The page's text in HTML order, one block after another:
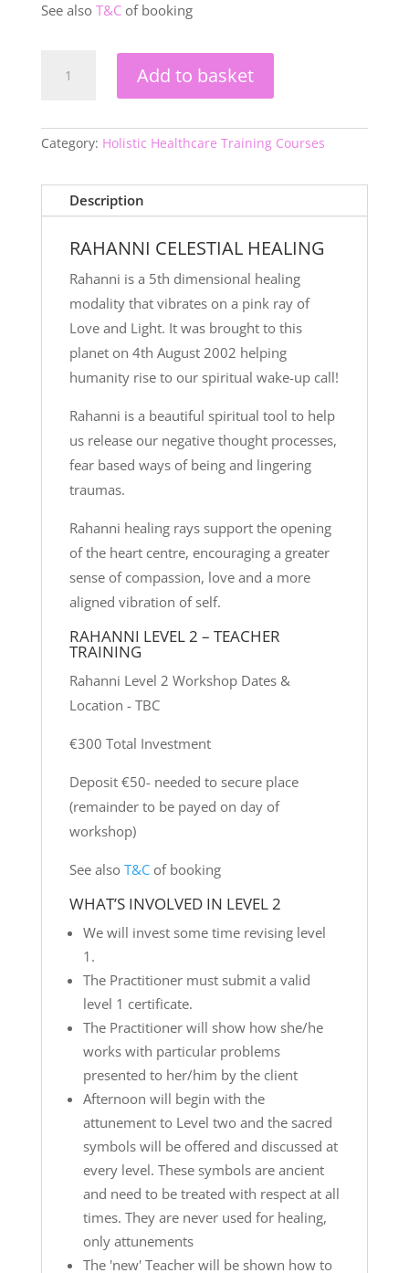
See also T&Cof booking
Teacher
quantity
Add to basket
Category: Holistic Healthcare Training Courses
Description
RAHANNI CELESTIAL HEALING
Rahanni is a 5th dimensional healing
modality that vibrates on a pink ray of
Love and Light. It was brought to this
planet on 4th August 2002 helping
humanity rise to our spiritual wake-up call!
Rahanni is a beautiful spiritual tool to help
us release our negative thought processes,
fear based ways of being and lingering
traumas.
Rahanni healing rays support the opening
of the heart centre, encouraging a greater
sense of compassion, love and a more
aligned vibration of self.
RAHANNI LEVEL 2 – TEACHER
TRAINING
Rahanni Level 2 Workshop Dates &
Location - TBC
€300 Total Investment
Deposit €50- needed to secure place
(remainder to be payed on day of
workshop)
See also T&Cof booking
WHAT’S INVOLVED IN LEVEL 2
We will invest some time revising level
1.
The Practitioner must submit a valid
level 1 certificate.
The Practitioner will show how she/he
works with particular problems
presented to her/him by the client
Afternoon will begin with the
attunement to Level two and the sacred
symbols will be offered and discussed at
every level. These symbols are ancient
and need to be treated with respect at all
times. They are never used for healing,
only attunements
The 'new' Teacher will be shown how to